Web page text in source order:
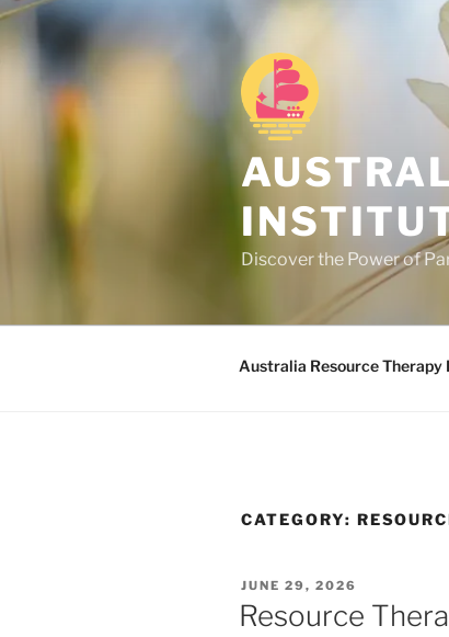
Skip
to
content
Discover the Power of
Australia Resource
CATEGORY:
POSTED
ON
JUNE 29, 2026
Resource